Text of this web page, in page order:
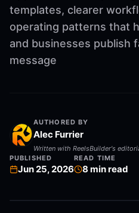
templates, clearer
operating patterns that
and businesses publish
message
AUTHORED BY
Alec Furrier
Written with ReelsBuilder's
PUBLISHED
Jun 25, 2026
READ TIME
8 min read